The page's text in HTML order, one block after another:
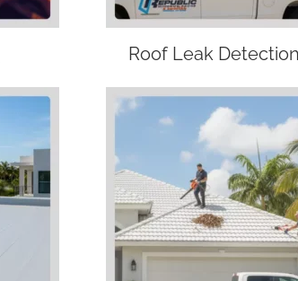
Roof Leak Detection